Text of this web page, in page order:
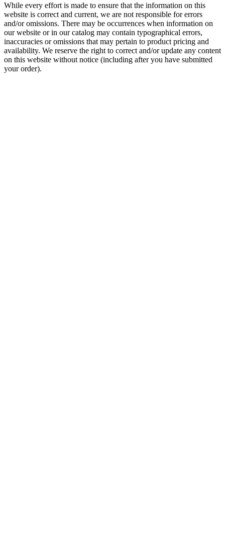
While every effort is made to ensure that the information on this
website is correct and current, we are not responsible for errors
and/or omissions. There may be occurrences when information on
our website or in our catalog may contain typographical errors,
inaccuracies or omissions that may pertain to product pricing and
availability. We reserve the right to correct and/or update any content
on this website without notice (including after you have submitted
your order).